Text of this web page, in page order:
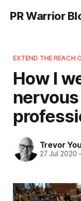
PR Warrior
EXTEND THE REACH
How I
Trevor
27 Jul 2020